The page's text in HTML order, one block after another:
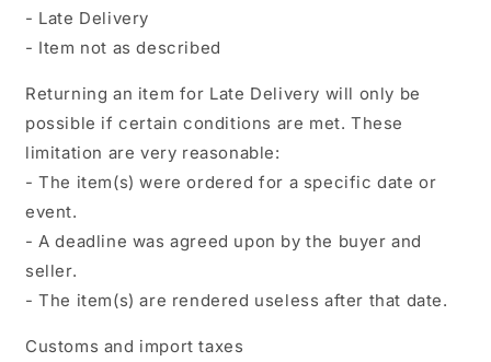
- Late Delivery
- Item not as described
Returning an item for Late Delivery will only be
possible if certain conditions are met. These
limitation are very reasonable:
- The item(s) were ordered for a specific date or
event.
- A deadline was agreed upon by the buyer and
seller.
- The item(s) are rendered useless after that date.
Customs and import taxes